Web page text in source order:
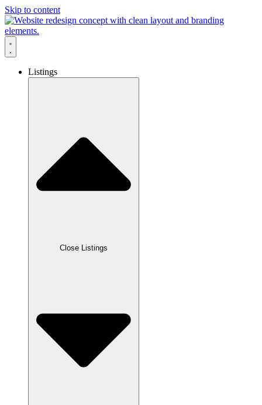
Skip to content
Listings
Close Listings